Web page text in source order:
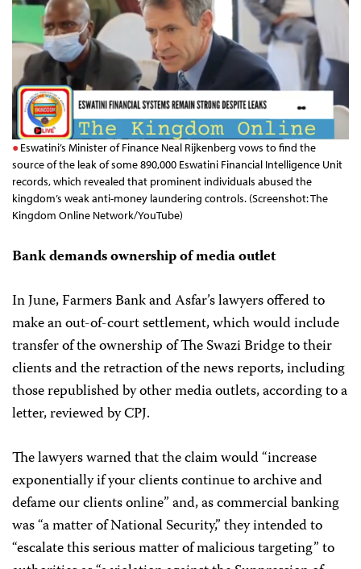
Eswatini’s Minister of Finance Neal Rijkenberg vows to find the
source of the leak of some 890,000 Eswatini Financial Intelligence Unit
records, which revealed that prominent individuals abused the
kingdom’s weak anti-money laundering controls. (Screenshot: The
Kingdom Online Network/YouTube)
Bank demands ownership of media outlet
In June, Farmers Bank and Asfar’s lawyers offered to
make an out-of-court settlement, which would include
transfer of the ownership of The Swazi Bridge to their
clients and the retraction of the news reports, including
those republished by other media outlets, according to a
letter, reviewed by CPJ.
The lawyers warned that the claim would “increase
exponentially if your clients continue to archive and
defame our clients online” and, as commercial banking
was “a matter of National Security,” they intended to
“escalate this serious matter of malicious targeting” to